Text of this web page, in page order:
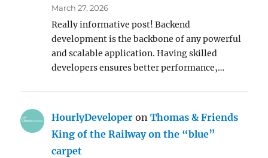
March 27, 2026
Really informative post! Backend
development is the backbone of any powerful
and scalable application. Having skilled
developers ensures better performance,…
HourlyDeveloper onThomas & Friends
King of the Railway on the “blue”
carpet